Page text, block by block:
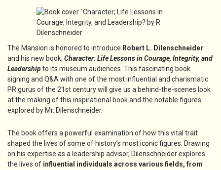
The Mansion is honored to introduce Robert L. Dilenschneider
and his new book, Character: Life Lessons in Courage, Integrity, and
Leadershipto its museum audiences. This fascinating book
signing and Q&A with one of the most influential and charismatic
PR gurus of the 21st century will give us a behind-the-scenes look
at the making of this inspirational book and the notable figures
explored by Mr. Dilenschneider.
The book offers a powerful examination of how this vital trait
shaped the lives of some of history’s most iconic figures. Drawing
on his expertise as a leadership advisor, Dilenschneider explores
the lives of influential individuals across various fields, from